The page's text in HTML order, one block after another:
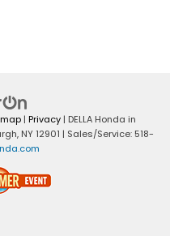
| Privacy | DELLA Honda in
NY12901 | Sales/Service: 518-